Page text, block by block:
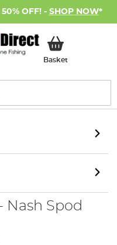
OFF! - SHOP NOW*
BasketMy Basket
Nash Spod